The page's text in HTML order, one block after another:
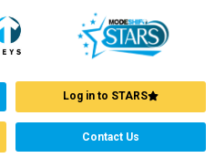
Log in to STARS
Contact Us